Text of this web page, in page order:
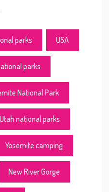
parks USA
parks
National Park
Utah national parks
Yosemite camping
New River Gorge